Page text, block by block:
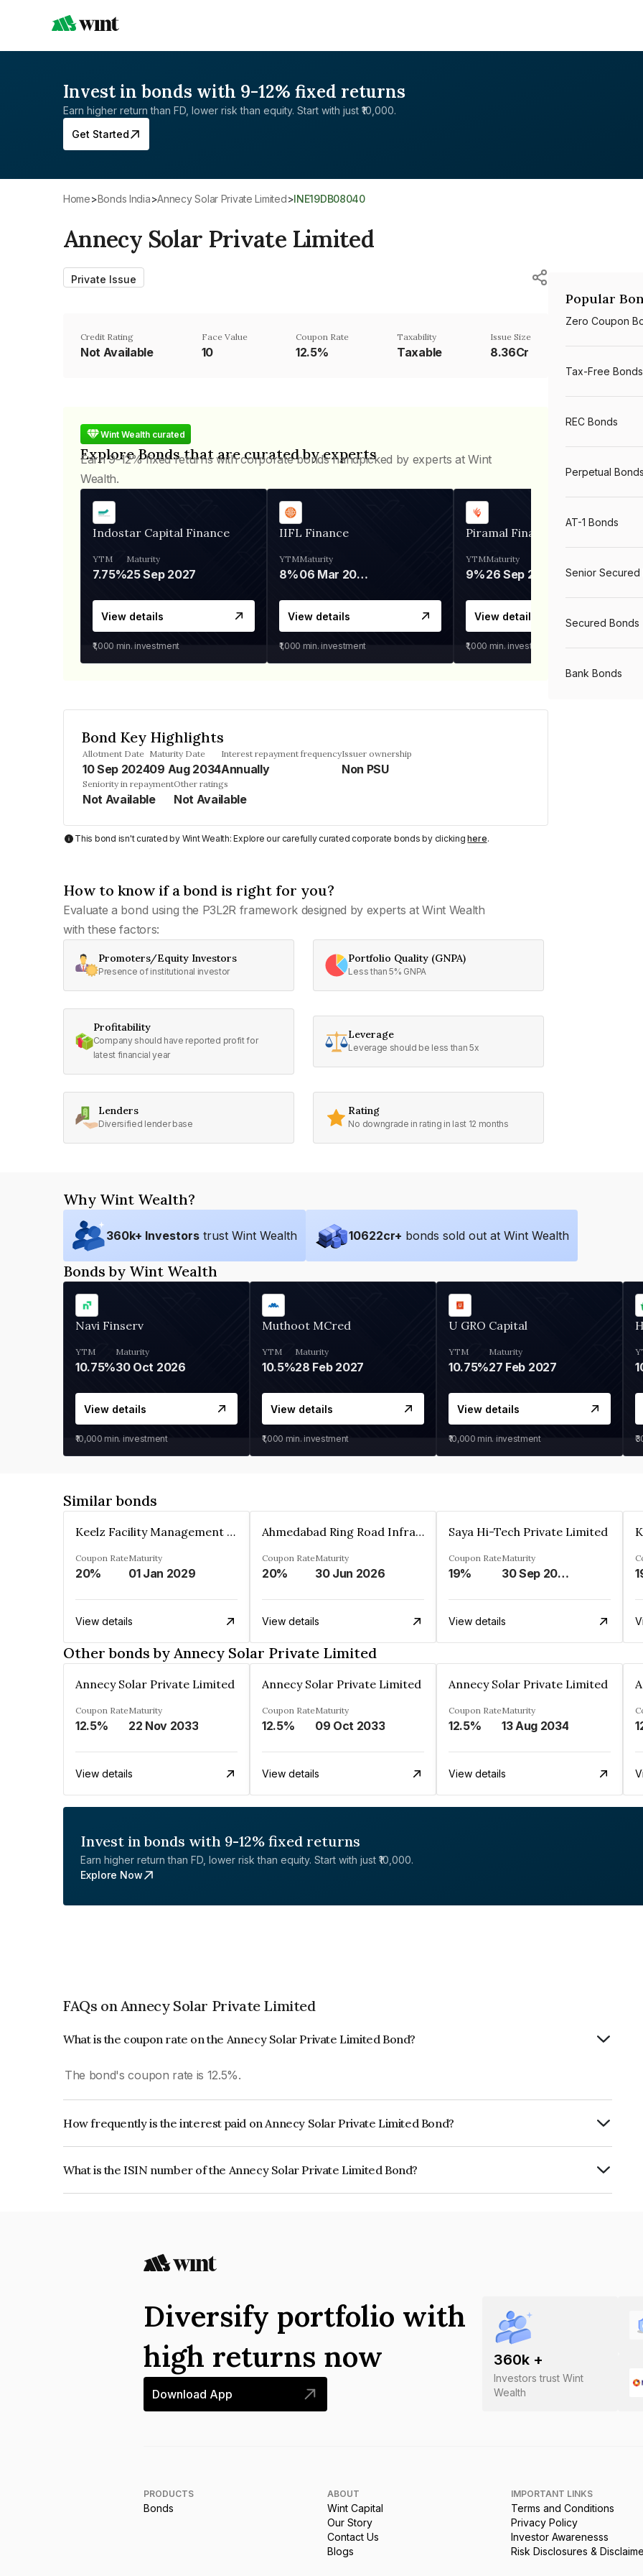
Invest in bonds with 9-12% fixed returns
Earn higher return than FD, lower risk than equity. Start with just ₹10,000.
Get Started
Home> Bonds India> Annecy Solar Private Limited> INE19DB08040
Annecy Solar Private Limited
Private Issue
Credit Rating
Not Available
Face Value
₹10
Coupon Rate
12.5%
Taxability
Taxable
Issue Size
8.36Cr
Wint Wealth curated
Explore Bonds that are curated by experts
Earn 9-12% fixed returns with corporate bonds handpicked by experts at Wint
Wealth.
Indostar Capital Finance
YTM
7.75%
Maturity
25 Sep 2027
View details
₹1,000 min. investment
IIFL Finance
YTM
8%
Maturity
06 Mar 2028
View details
₹1,000 min. investment
Piramal Finance
YTM
9%
Maturity
26 Sep 2031
View details
₹1,000 min. investment
Bond Key Highlights
Allotment Date
10 Sep 2024
Maturity Date
09 Aug 2034
Interest repayment frequency
Annually
Issuer ownership
Non PSU
Seniority in repayment
Not Available
Other ratings
Not Available
This bond isn't curated by Wint Wealth: Explore our carefully curated corporate bonds by clickinghere.
How to know if a bond is right for you?
Evaluate a bond using the P3L2R framework designed by experts at Wint Wealth
with these factors:
Promoters/Equity Investors
Presence of institutional investor
Portfolio Quality (GNPA)
Less than 5% GNPA
Profitability
Company should have reported profit for
latest financial year
Leverage
Leverage should be less than 5x
Lenders
Diversified lender base
Rating
No downgrade in rating in last 12 months
Popular
Zero Coupon
Tax-Free Bonds
REC Bonds
Perpetual Bonds
AT-1 Bonds
Senior Secured
Secured Bonds
Bank Bonds
Why Wint Wealth?
360k+ Investors trust Wint Wealth 10622cr+ bonds sold out at Wint Wealth
Bonds by Wint Wealth
Navi Finserv
YTM
10.75%
Maturity
30 Oct 2026
View details
₹10,000 min. investment
Muthoot MCred
YTM
10.5%
Maturity
28 Feb 2027
View details
₹1,000 min. investment
U GRO Capital
YTM
10.75%
Maturity
27 Feb 2027
View details
₹10,000 min. investment
Similar bonds
Keelz Facility Management Services Private Limited
Coupon Rate
20%
Maturity
01 Jan 2029
View details
Ahmedabad Ring Road Infrastructure Ltd
Coupon Rate
20%
Maturity
30 Jun 2026
View details
Saya Hi-Tech Private Limited
Coupon Rate
19%
Maturity
30 Sep 2028
View details
Other bonds by Annecy Solar Private Limited
Annecy Solar Private Limited
Coupon Rate
12.5%
Maturity
22 Nov 2033
View details
Annecy Solar Private Limited
Coupon Rate
12.5%
Maturity
09 Oct 2033
View details
Annecy Solar Private Limited
Coupon Rate
12.5%
Maturity
13 Aug 2034
View details
Invest in bonds with 9-12% fixed returns
Earn higher return than FD, lower risk than equity. Start with just ₹10,000.
Explore Now
FAQs on Annecy Solar Private Limited
What is the coupon rate on the Annecy Solar Private Limited Bond?
The bond's coupon rate is 12.5%.
How frequently is the interest paid on Annecy Solar Private Limited Bond?
What is the ISIN number of the Annecy Solar Private Limited Bond?
360k +
Investors trust Wint
Wealth
Diversify portfolio with
high returns now
Download App
PRODUCTS
Bonds
ABOUT
Wint Capital
Our Story
Contact Us
Blogs
IMPORTANT LINKS
Terms and Conditions
Privacy Policy
Investor Awarenesss
Risk Disclosures &